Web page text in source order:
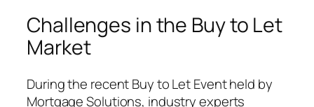
Challenges in the Buy to Let
Market
During the recent Buy to Let Event held by
Mortgage Solutions, industry experts